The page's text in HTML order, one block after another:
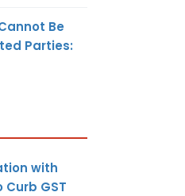
Be
Parties:
with
GST